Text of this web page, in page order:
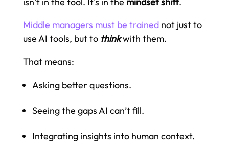
Middle managers must be trainednot just to
use AI tools, but to thinkwith them.
That means:
Asking better questions.
Seeing the gaps AI can’t fill.
Integrating insights into human context.